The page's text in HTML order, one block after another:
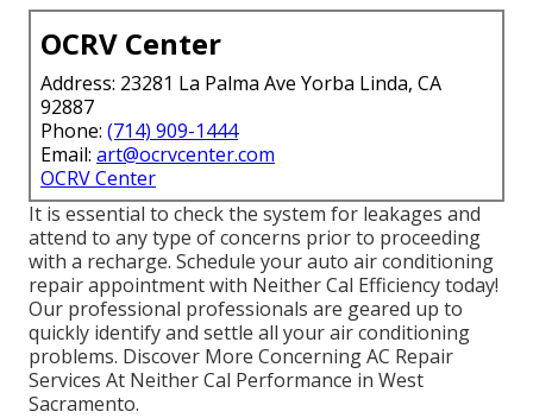
OCRV Center
Address: 23281 La Palma Ave Yorba Linda, CA
92887
Phone: (714) 909-1444
Email: art@ocrvcenter.com
OCRV Center
It is essential to check the system for leakages and
attend to any type of concerns prior to proceeding
with a recharge. Schedule your auto air conditioning
repair appointment with Neither Cal Efficiency today!
Our professional professionals are geared up to
quickly identify and settle all your air conditioning
problems. Discover More Concerning AC Repair
Services At Neither Cal Performance in West
Sacramento.